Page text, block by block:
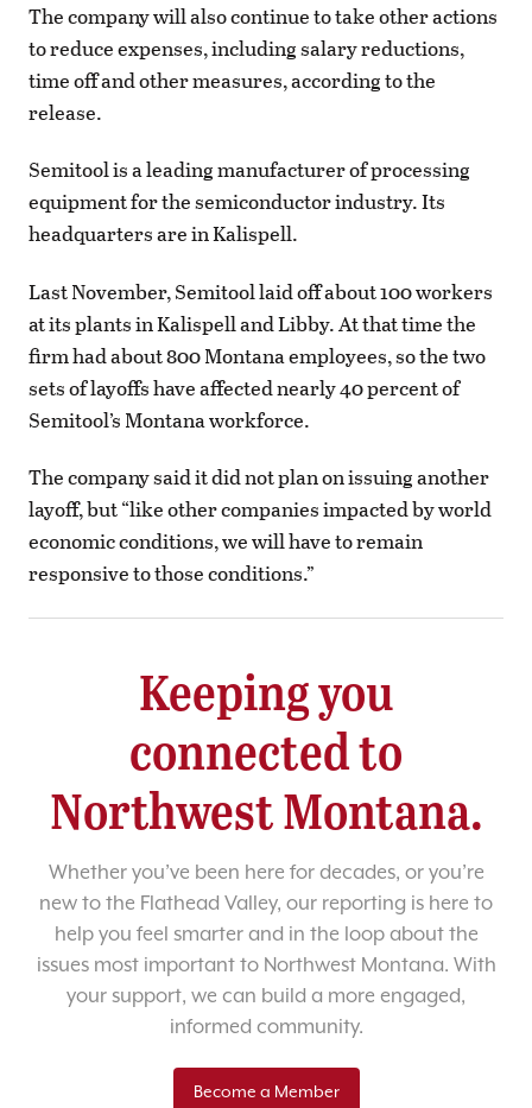
The company will also continue to take other actions
to reduce expenses, including salary reductions,
time off and other measures, according to the
release.
Semitool is a leading manufacturer of processing
equipment for the semiconductor industry. Its
headquarters are in Kalispell.
Last November, Semitool laid off about 100 workers
at its plants in Kalispell and Libby. At that time the
firm had about 800 Montana employees, so the two
sets of layoffs have affected nearly 40 percent of
Semitool’s Montana workforce.
The company said it did not plan on issuing another
layoff, but “like other companies impacted by world
economic conditions, we will have to remain
responsive to those conditions.”
Keeping you
connected to
Northwest Montana.
Whether you’ve been here for decades, or you’re
new to the Flathead Valley, our reporting is here to
help you feel smarter and in the loop about the
issues most important to Northwest Montana. With
your support, we can build a more engaged,
informed community.
Become a Member